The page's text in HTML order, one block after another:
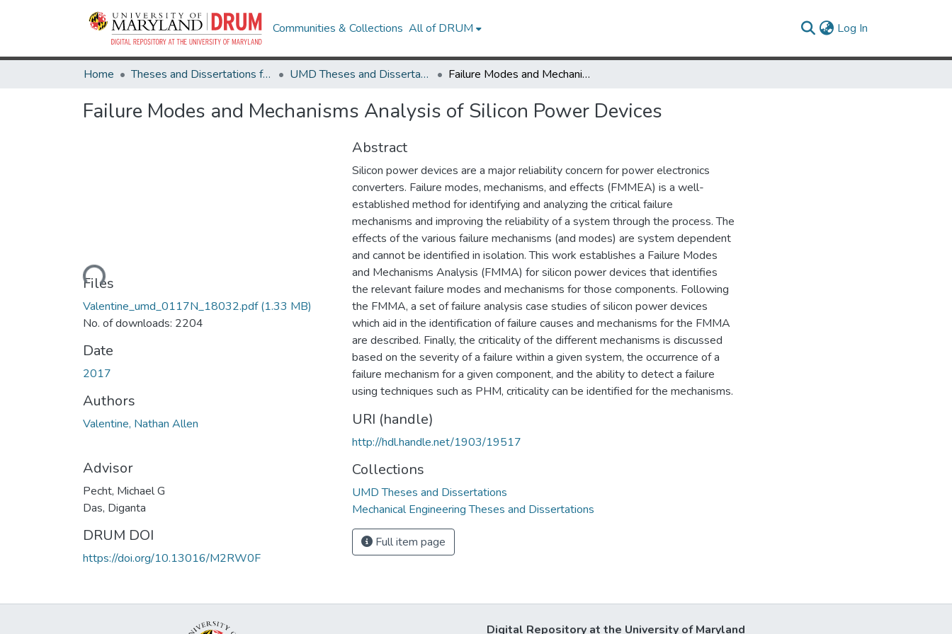
Communities & Collections All of DRUM Log In
Home Theses and Dissertations from UMD UMD Theses and Dissertations Failure Modes and Mechanisms Analysis of Silicon Power Devices
Failure Modes and Mechanisms Analysis of Silicon Power Devices
Loading...
Files
Valentine_umd_0117N_18032.pdf(1.33 MB)
No. of downloads: 2204
Date
2017
Authors
Valentine, Nathan Allen
Advisor
Pecht, Michael G
Das, Diganta
DRUM DOI
https://doi.org/10.13016/M2RW0F
Abstract
Silicon power devices are a major reliability concern for power electronics
converters. Failure modes, mechanisms, and effects (FMMEA) is a well-
established method for identifying and analyzing the critical failure
mechanisms and improving the reliability of a system through the process. The
effects of the various failure mechanisms (and modes) are system dependent
and cannot be identified in isolation. This work establishes a Failure Modes
and Mechanisms Analysis (FMMA) for silicon power devices that identifies
the relevant failure modes and mechanisms for those components. Following
the FMMA, a set of failure analysis case studies of silicon power devices
which aid in the identification of failure causes and mechanisms for the FMMA
are described. Finally, the criticality of the different mechanisms is discussed
based on the severity of a failure within a given system, the occurrence of a
failure mechanism for a given component, and the ability to detect a failure
using techniques such as PHM, criticality can be identified for the mechanisms.
URI (handle)
http://hdl.handle.net/1903/19517
Collections
UMD Theses and Dissertations
Mechanical Engineering Theses and Dissertations
Full item page
Digital Repository at the University of Maryland